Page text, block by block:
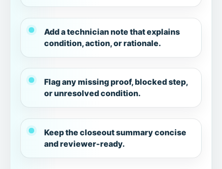
Add a technician note that explains
condition, action, or rationale.
Flag any missing proof, blocked step,
or unresolved condition.
Keep the closeout summary concise
and reviewer-ready.